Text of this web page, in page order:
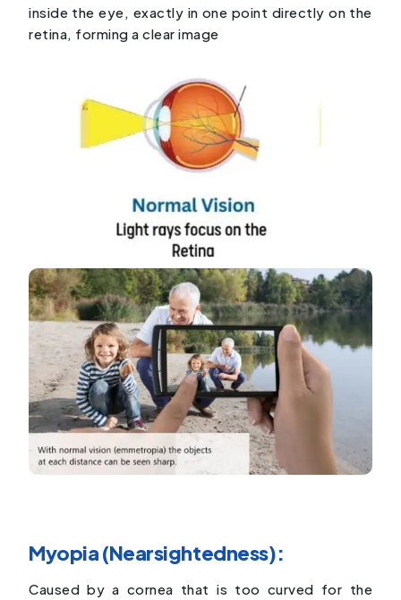
inside the eye, exactly in one point directly on the
retina, forming a clear image
Myopia (Nearsightedness):
Caused by a cornea that is too curved for the